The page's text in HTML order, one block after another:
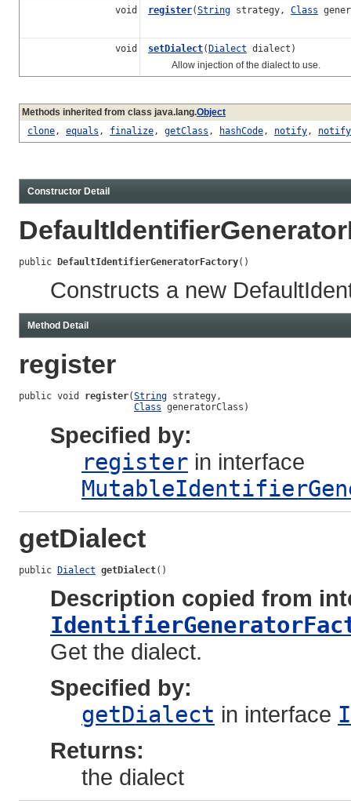
void
register(String strategy, Class
void setDialect(Dialect dialect)
Allow injection of the dialect to use.
Methods inherited from class java.lang.Object
clone, equals , finalize, getClass , hashCode, notify,
Constructor Detail
public DefaultIdentifierGeneratorFactory()
Constructs a new
Method Detail
register
public void register(String strategy,
Class generatorClass)
Specified by:
register in interface
getDialect
public Dialect getDialect()
Description copied from
Get the dialect.
Specified by:
getDialect in interface
Returns:
the dialect